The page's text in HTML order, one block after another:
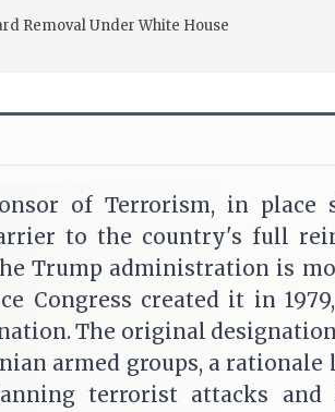
Removal Under White House
of Terrorism, in place
to the country's full
Trump administration is
Congress created it in
The original
armed groups, a
terrorist attacks